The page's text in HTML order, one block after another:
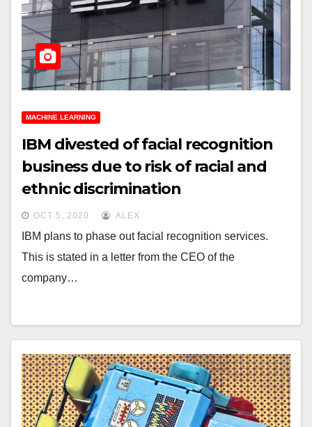
MACHINE LEARNING
IBM divested of facial recognition
business due to risk of racial and
ethnic discrimination
OCT 5, 2020 ALEX
IBM plans to phase out facial recognition services.
This is stated in a letter from the CEO of the
company…